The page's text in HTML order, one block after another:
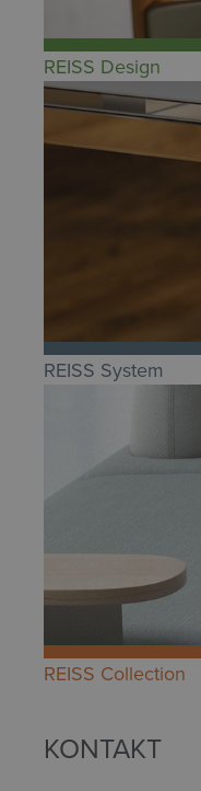
REISS Design
REISS System
REISS Collection
KONTAKT